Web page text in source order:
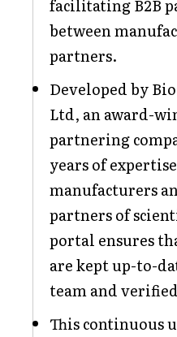
facilitating B2B
between
partners.
Developed by
Ltd, an award-
partnering
years of
manufacturers
partners of
portal ensures
are kept up-to-
team and
This continuous